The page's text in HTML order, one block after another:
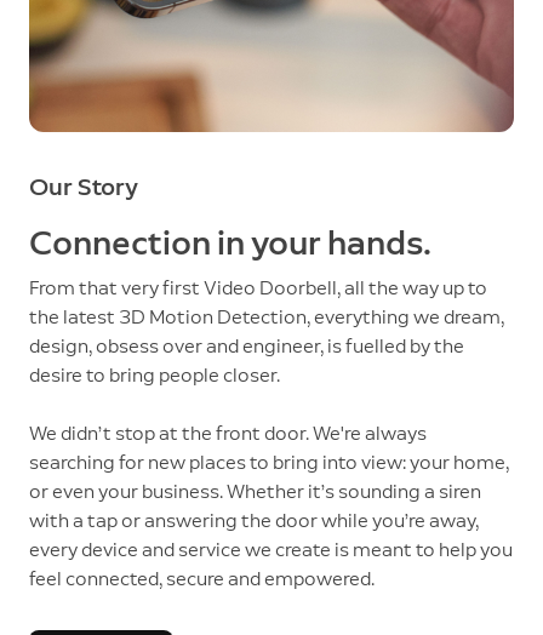
Our Story
Connection in your hands.
From that very first Video Doorbell, all the way up to
the latest 3D Motion Detection, everything we dream,
design, obsess over and engineer, is fuelled by the
desire to bring people closer.
We didn’t stop at the front door. We're always
searching for new places to bring into view: your home,
or even your business. Whether it’s sounding a siren
with a tap or answering the door while you’re away,
every device and service we create is meant to help you
feel connected, secure and empowered.